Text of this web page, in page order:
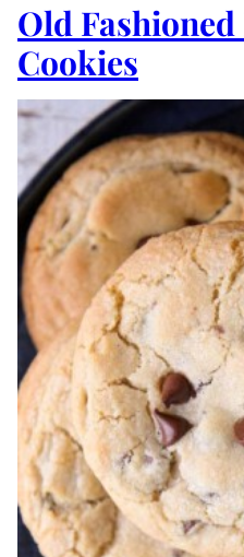
Old
Cookies